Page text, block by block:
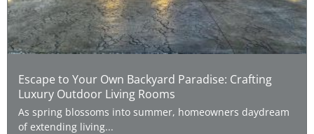
Escape to Your Own Backyard Paradise: Crafting
Luxury Outdoor Living Rooms
As spring blossoms into summer, homeowners daydream
of extending living...